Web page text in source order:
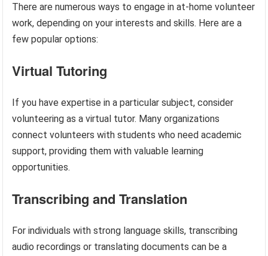
There are numerous ways to engage in at-home volunteer
work, depending on your interests and skills. Here are a
few popular options:
Virtual Tutoring
If you have expertise in a particular subject, consider
volunteering as a virtual tutor. Many organizations
connect volunteers with students who need academic
support, providing them with valuable learning
opportunities.
Transcribing and Translation
For individuals with strong language skills, transcribing
audio recordings or translating documents can be a